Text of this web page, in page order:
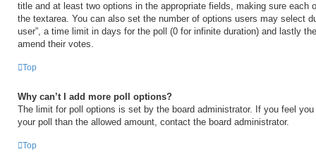
title and at least two options in the appropriate fields, making sure each
the textarea. You can also set the number of options users may select
user”, a time limit in days for the poll (0 for infinite duration) and lastly
amend their votes.
Top
Why can’t I add more poll options?
The limit for poll options is set by the board administrator. If you feel
your poll than the allowed amount, contact the board administrator.
Top